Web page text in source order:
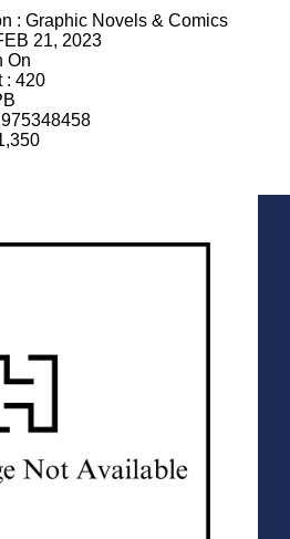
: Graphic Novels & Comics
21, 2023
On
: 420